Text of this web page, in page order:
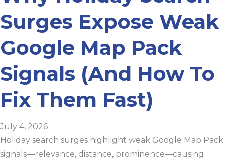
Surges Expose Weak
Google Map Pack
Signals (And How To
Fix Them Fast)
July 4, 2026
Holiday search surges highlight weak Google Map Pack
signals—relevance, distance, prominence—causing